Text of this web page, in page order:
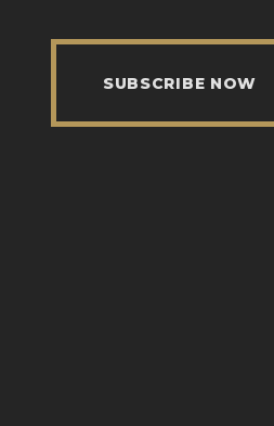
SUBSCRIBE NOW